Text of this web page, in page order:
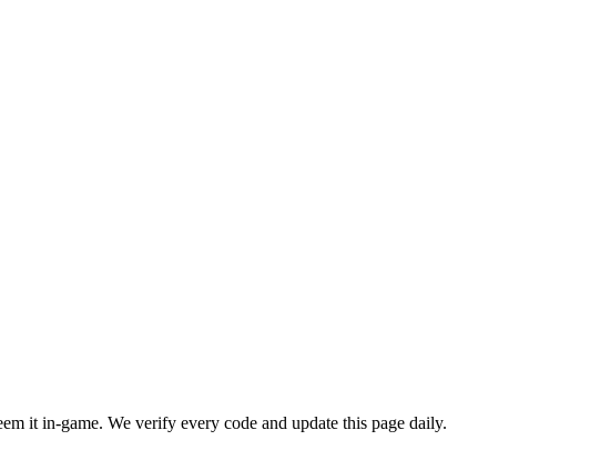
it in-game. We verify every code and update this page daily.